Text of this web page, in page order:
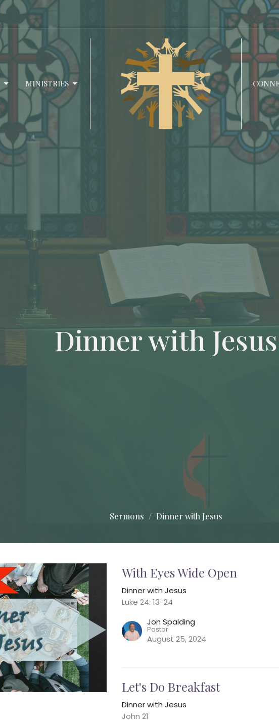
MINISTRIES
Dinner with Jesus
Sermons Dinner with Jesus
With Eyes Wide Open
Dinner with Jesus
Luke 24: 13-24
Jon Spalding
Pastor
August 25, 2024
Let's Do Breakfast
Dinner with Jesus
John 21